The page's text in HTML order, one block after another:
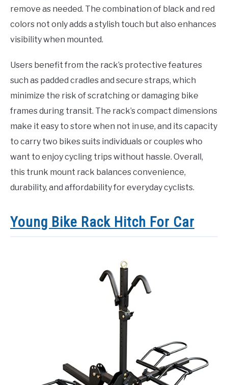
remove as needed. The combination of black and red
colors not only adds a stylish touch but also enhances
visibility when mounted.
Users benefit from the rack’s protective features
such as padded cradles and secure straps, which
minimize the risk of scratching or damaging bike
frames during transit. The rack’s compact dimensions
make it easy to store when not in use, and its capacity
to carry two bikes suits individuals or couples who
want to enjoy cycling trips without hassle. Overall,
this trunk mount rack balances convenience,
durability, and affordability for everyday cyclists.
Young Bike Rack Hitch For Car